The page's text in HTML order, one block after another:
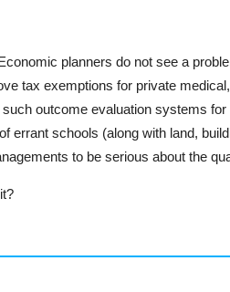
planners do not see a
tax exemptions for private
outcome evaluation systems
schools (along with land,
to be serious about the